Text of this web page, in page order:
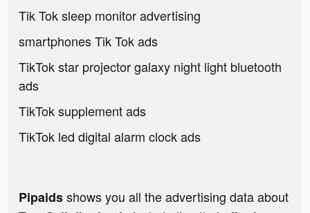
Tik Tok sleep monitor advertising
smartphones Tik Tok ads
TikTok star projector galaxy night light bluetooth
ads
TikTok supplement ads
TikTok led digital alarm clock ads
Pipaidsshows you all the advertising data about